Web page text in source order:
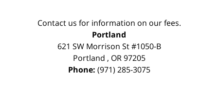
Contact us for information on our fees.
Portland
621 SW Morrison St #1050-B
Portland , OR 97205
Phone: (971) 285-3075